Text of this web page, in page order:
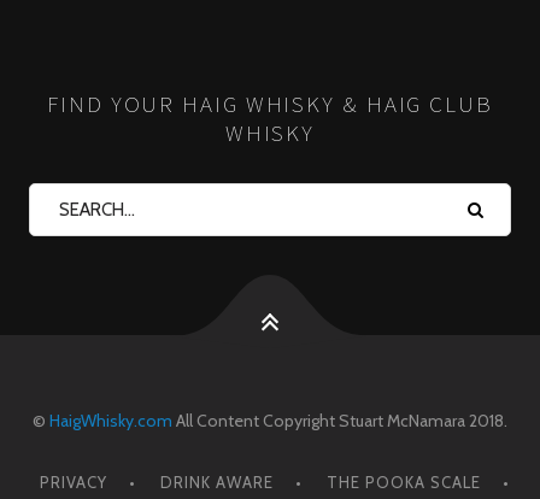
FIND YOUR HAIG WHISKY & HAIG CLUB
WHISKY
© HaigWhisky.com All Content Copyright Stuart McNamara 2018.
PRIVACY DRINK AWARE THE POOKA SCALE